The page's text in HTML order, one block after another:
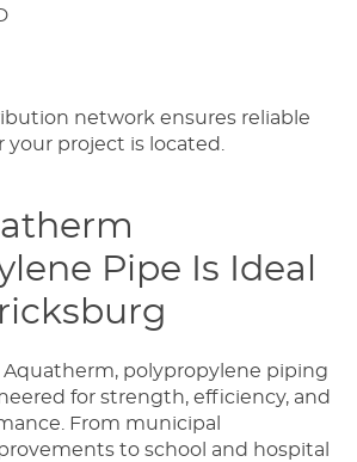
network ensures reliable
project is located.
Pipe Is Ideal
Aquatherm, polypropylene piping
for strength, efficiency, and
From municipal
to school and hospital